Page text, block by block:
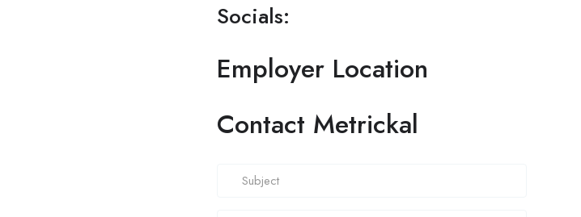
Socials:
Employer Location
Contact Metrickal